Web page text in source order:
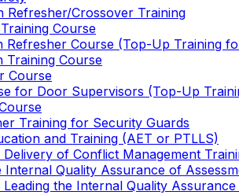
Refresher/Crossover Training
Course
Refresher Course (Top-Up Training
Training Course
Course
for Door Supervisors (Top-Up
Training for Security Guards
and Training (AET or PTLLS)
of Conflict Management
Quality Assurance of
the Internal Quality